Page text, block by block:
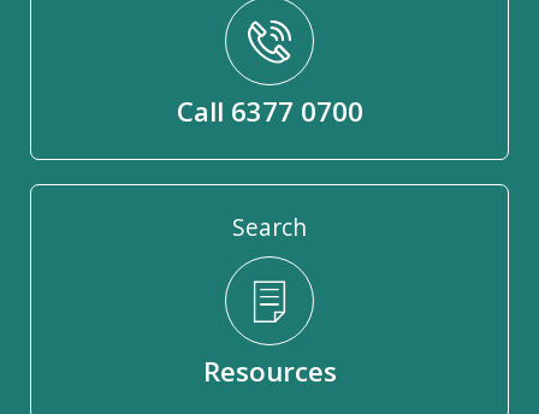
Call 6377 0700
Search
Resources